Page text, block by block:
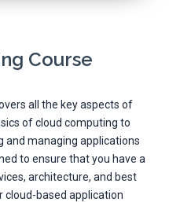
Course
all the key aspects of
of cloud computing to
and managing applications
to ensure that you have a
architecture, and best
cloud-based application